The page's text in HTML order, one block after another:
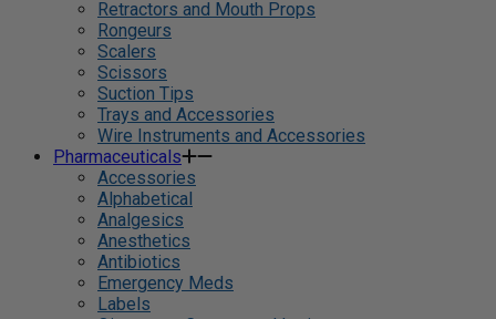
Retractors and Mouth Props
Rongeurs
Scalers
Scissors
Suction Tips
Trays and Accessories
Wire Instruments and Accessories
Pharmaceuticals
Accessories
Alphabetical
Analgesics
Anesthetics
Antibiotics
Emergency Meds
Labels